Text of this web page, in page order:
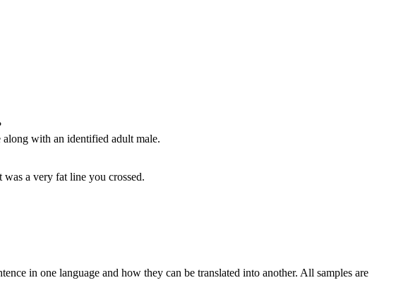
with an identified adult male.
a very fat line you crossed.
in one language and how they can be translated into another. All samples are